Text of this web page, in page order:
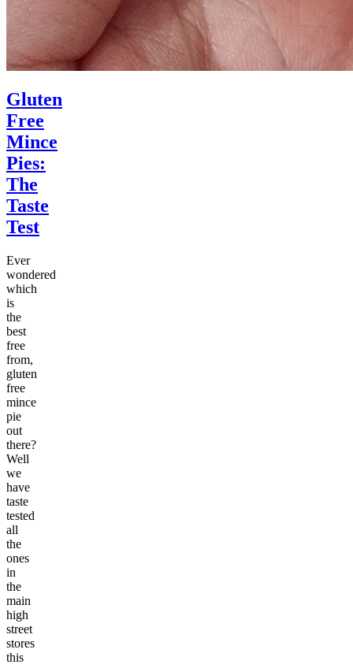
Gluten
Free
Mince
Pies:
The
Taste
Test
Ever
wondered
which
is
the
best
free
from,
gluten
free
mince
pie
out
there?
Well
we
have
taste
tested
all
the
ones
in
the
main
high
street
stores
this